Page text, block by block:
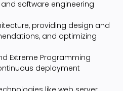
software engineering
providing design and
and optimizing
Extreme Programming
deployment